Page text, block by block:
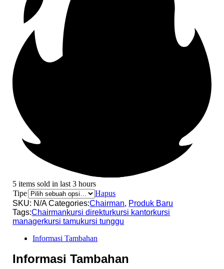
5 items sold in last 3 hours
Tipe
Hapus
SKU: N/A Categories:Chairman, Produk Baru
Tags:Chairmankursi direkturkursi kantorkursi
managerkursi tamukursi tunggu
Informasi Tambahan
Informasi Tambahan